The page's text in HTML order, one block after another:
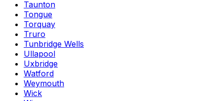
Taunton
Tongue
Torquay
Truro
Tunbridge Wells
Ullapool
Uxbridge
Watford
Weymouth
Wick